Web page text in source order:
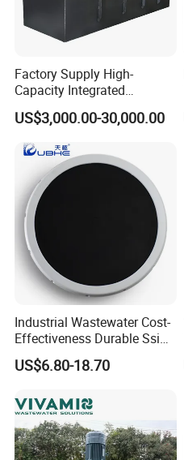
Factory Supply High-
Capacity Integrated
Wastewater Sewage
Treatment Equipment for
Purification and
Disinfection
US$3,000.00-30,000.00
Industrial Wastewater Cost-
Effectiveness Durable Ssi
Aerator Fine Bubble Disc
Diffuser
US$6.80-18.70